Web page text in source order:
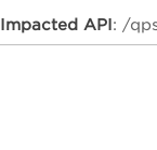
Impacted API: /